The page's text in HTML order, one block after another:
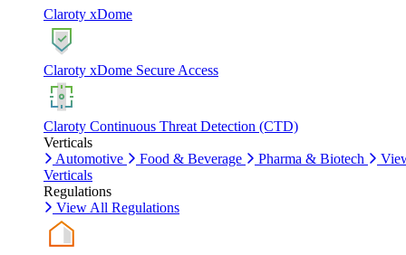
Claroty xDome
Claroty xDome Secure Access
Claroty Continuous Threat Detection (CTD)
Verticals
Automotive
Food & Beverage Pharma & Biotech
Verticals
Regulations
View All Regulations